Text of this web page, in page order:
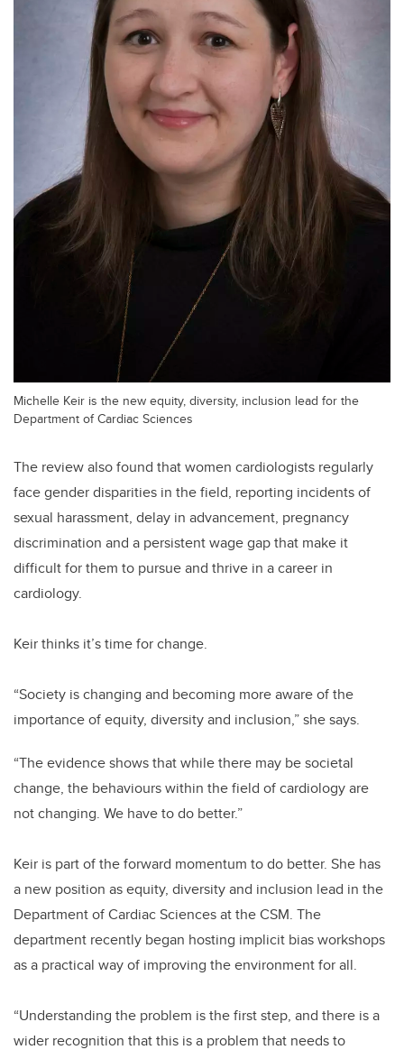
Michelle Keir is the new equity, diversity, inclusion lead for the
Department of Cardiac Sciences
The review also found that women cardiologists regularly
face gender disparities in the field, reporting incidents of
sexual harassment, delay in advancement, pregnancy
discrimination and a persistent wage gap that make it
difficult for them to pursue and thrive in a career in
cardiology.
Keir thinks it’s time for change.
“Society is changing and becoming more aware of the
importance of equity, diversity and inclusion,” she says.
“The evidence shows that while there may be societal
change, the behaviours within the field of cardiology are
not changing. We have to do better.”
Keir is part of the forward momentum to do better. She has
a new position as equity, diversity and inclusion lead in the
Department of Cardiac Sciences at the CSM. The
department recently began hosting implicit bias workshops
as a practical way of improving the environment for all.
“Understanding the problem is the first step, and there is a
wider recognition that this is a problem that needs to